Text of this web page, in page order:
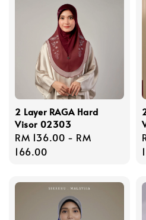
2 Layer RAGA Hard
Visor 02303
Regular
price
RM 136.00 - RM
166.00